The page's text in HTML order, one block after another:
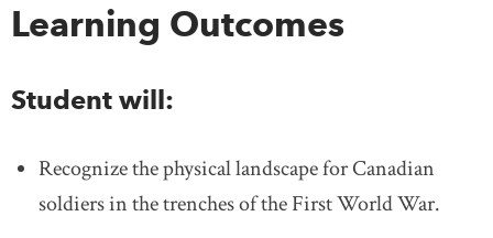
Learning Outcomes
Student will:
Recognize the physical landscape for Canadian
soldiers in the trenches of the First World War.